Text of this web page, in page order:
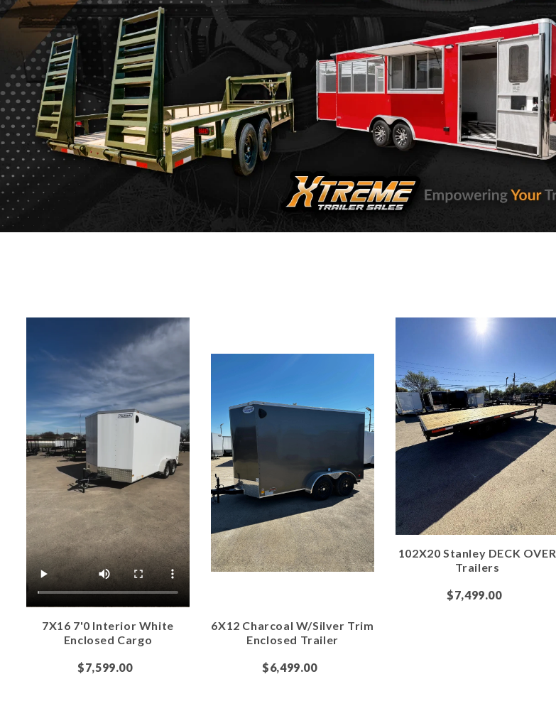
7X16 7'0 Interior White
Enclosed Cargo
$7,599.00
6X12 Charcoal W/Silver Trim
Enclosed Trailer
$6,499.00
102X20 Stanley DECK OVER
Trailers
$7,499.00